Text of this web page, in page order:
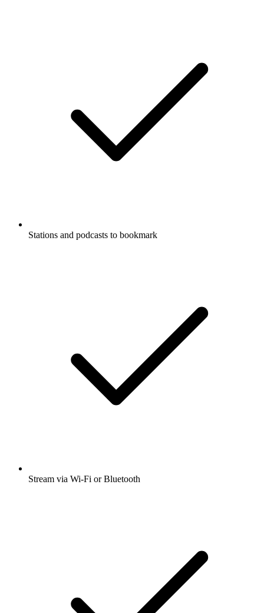
Stations and podcasts to bookmark
Stream via Wi-Fi or Bluetooth